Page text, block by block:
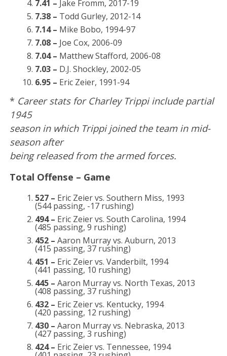
7.41 – Jake Fromm, 2017-19
7.38 – Todd Gurley, 2012-14
7.14 – Mike Bobo, 1994-97
7.08 – Joe Cox, 2006-09
7.04 – Matthew Stafford, 2006-08
7.03 – D.J. Shockley, 2002-05
6.95 – Eric Zeier, 1991-94
* Career stats for Charley Trippi include partial
1945
season in which Trippi joined the team in mid-
season after
being released from the armed forces.
Total Offense – Game
527 – Eric Zeier vs. Southern Miss, 1993
(544 passing, -17 rushing)
494 – Eric Zeier vs. South Carolina, 1994
(485 passing, 9 rushing)
452 – Aaron Murray vs. Auburn, 2013
(415 passing, 37 rushing)
451 – Eric Zeier vs. Vanderbilt, 1994
(441 passing, 10 rushing)
445 – Aaron Murray vs. North Texas, 2013
(408 passing, 37 rushing)
432 – Eric Zeier vs. Kentucky, 1994
(420 passing, 12 rushing)
430 – Aaron Murray vs. Nebraska, 2013
(427 passing, 3 rushing)
424 – Eric Zeier vs. Tennessee, 1994